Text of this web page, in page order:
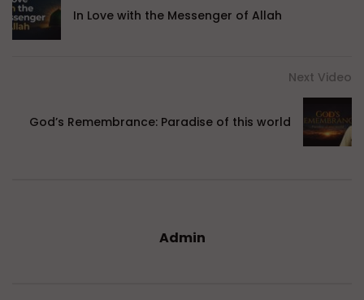
In Love with the Messenger of Allah
Next Video
God’s Remembrance: Paradise of this world
Admin